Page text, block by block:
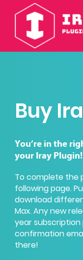
Buy
You’re in the
your Iray Plugin!
To complete the
following page.
download
Max. Any new
year
confirmation
there!